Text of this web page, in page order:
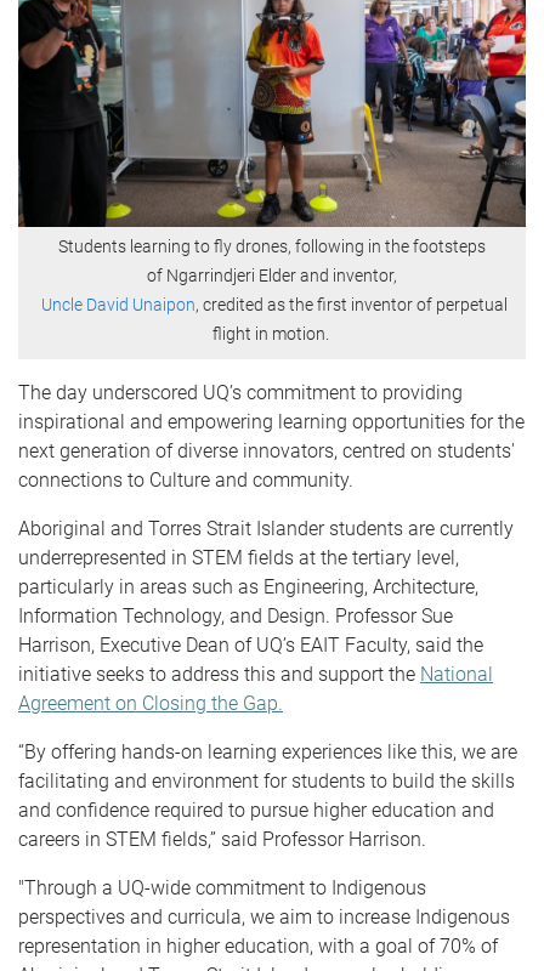
Students learning to fly drones, following in the footsteps
of Ngarrindjeri Elder and inventor,
Uncle David Unaipon, credited as the first inventor of perpetual
flight in motion.
The day underscored UQ’s commitment to providing
inspirational and empowering learning opportunities for the
next generation of diverse innovators, centred on students'
connections to Culture and community.
Aboriginal and Torres Strait Islander students are currently
underrepresented in STEM fields at the tertiary level,
particularly in areas such as Engineering, Architecture,
Information Technology, and Design. Professor Sue
Harrison, Executive Dean of UQ’s EAIT Faculty, said the
initiative seeks to address this and support the National
Agreement on Closing the Gap.
“By offering hands-on learning experiences like this, we are
facilitating and environment for students to build the skills
and confidence required to pursue higher education and
careers in STEM fields,” said Professor Harrison.
"Through a UQ-wide commitment to Indigenous
perspectives and curricula, we aim to increase Indigenous
representation in higher education, with a goal of 70% of